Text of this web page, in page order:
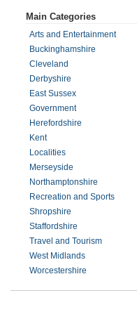
Main Categories
Arts and Entertainment
Buckinghamshire
Cleveland
Derbyshire
East Sussex
Government
Herefordshire
Kent
Localities
Merseyside
Northamptonshire
Recreation and Sports
Shropshire
Staffordshire
Travel and Tourism
West Midlands
Worcestershire